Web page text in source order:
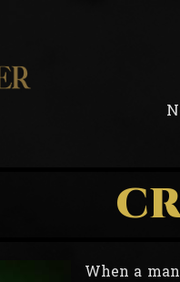
When a